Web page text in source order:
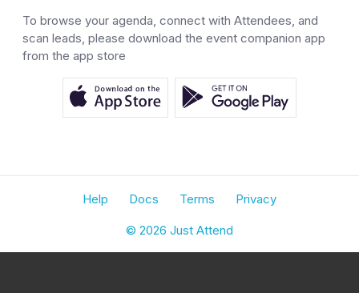
To browse your agenda, connect with Attendees, and
scan leads, please download the event companion app
from the app store
Help Docs Terms Privacy
© 2026 Just Attend